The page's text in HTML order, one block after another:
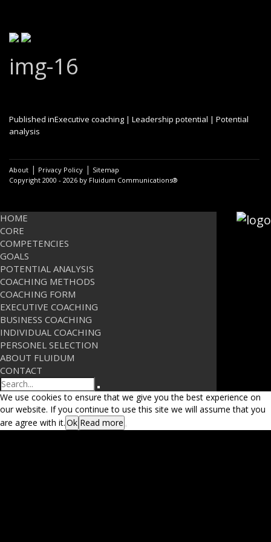
img-16
Post
navigation
Published inExecutive coaching | Leadership potential | Potential
analysis
About | Privacy Policy | Sitemap
Copyright 2000 - 2026 by Fluidum Communications®
HOME
CORE
COMPETENCIES
GOALS
POTENTIAL ANALYSIS
COACHING METHODS
COACHING FORM
EXECUTIVE COACHING
BUSINESS COACHING
INDIVIDUAL COACHING
PERSONEL SELECTION
ABOUT FLUIDUM
CONTACT
Search
We use cookies to ensure that we give you the best experience on
our website. If you continue to use this site we will assume that you
are agree with it.Ok Read more